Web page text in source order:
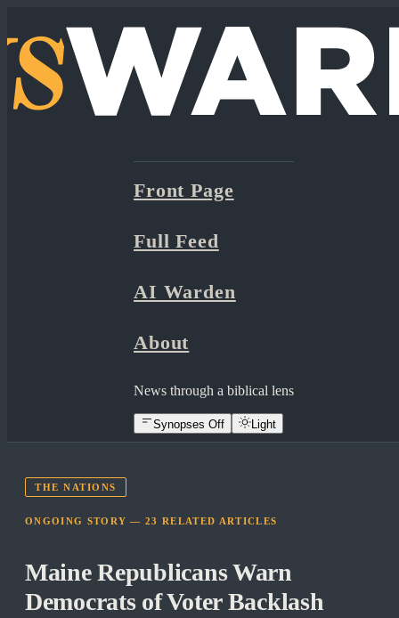
Front Page
Full Feed
AI Warden
About
News through a biblical lens
Synopses Off Light
THE NATIONS
ONGOING STORY —23 RELATED ARTICLES
Maine Republicans Warn
Democrats of Voter Backlash